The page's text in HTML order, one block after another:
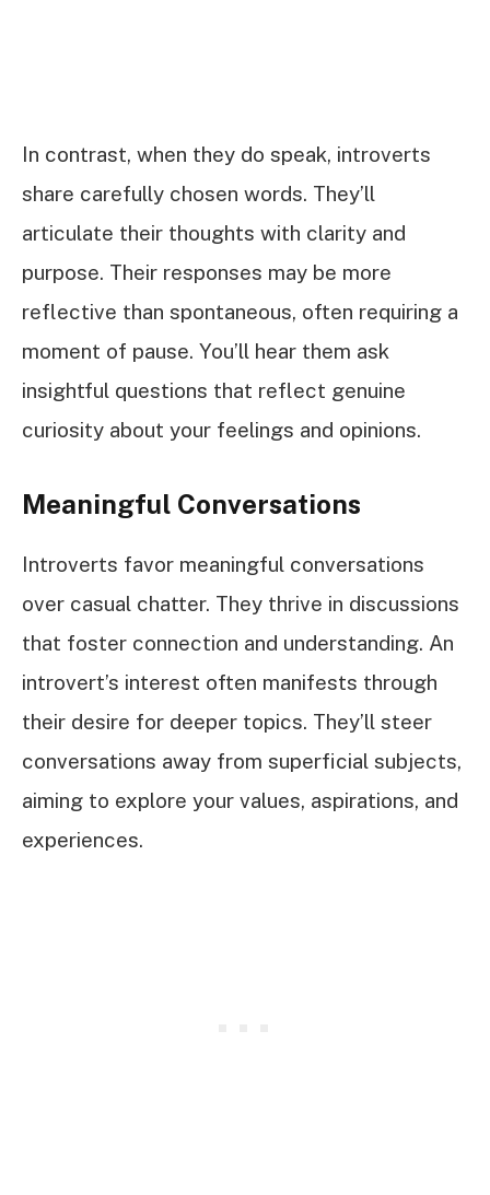
In contrast, when they do speak, introverts
share carefully chosen words. They’ll
articulate their thoughts with clarity and
purpose. Their responses may be more
reflective than spontaneous, often requiring a
moment of pause. You’ll hear them ask
insightful questions that reflect genuine
curiosity about your feelings and opinions.
Meaningful Conversations
Introverts favor meaningful conversations
over casual chatter. They thrive in discussions
that foster connection and understanding. An
introvert’s interest often manifests through
their desire for deeper topics. They’ll steer
conversations away from superficial subjects,
aiming to explore your values, aspirations, and
experiences.